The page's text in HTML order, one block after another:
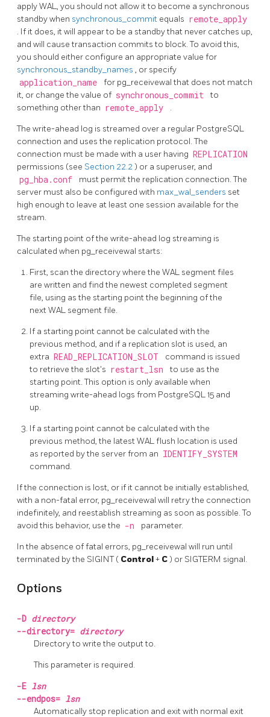
apply WAL, you should not allow it to become a synchronous
standby when synchronous_commit equals remote_apply
. If it does, it will appear to be a standby that never catches up,
and will cause transaction commits to block. To avoid this,
you should either configure an appropriate value for
synchronous_standby_names , or specify
application_name for pg_receivewalthat does not match
it, or change the value of synchronous_commit
to
something other than remote_apply .
The write-ahead log is streamed over a regular PostgreSQL
connection and uses the replication protocol. The
connection must be made with a user having REPLICATION
permissions (see Section 22.2) or a superuser, and
pg_hba.conf
must permit the replication connection. The
server must also be configured with max_wal_senders set
high enough to leave at least one session available for the
stream.
The starting point of the write-ahead log streaming is
calculated when pg_receivewal starts:
First, scan the directory where the WAL segment files
are written and find the newest completed segment
file, using as the starting point the beginning of the
next WAL segment file.
If a starting point cannot be calculated with the
previous method, and if a replication slot is used, an
extra READ_REPLICATION_SLOT
command is issued
to retrieve the slot's restart_lsn
to use as the
starting point. This option is only available when
streaming write-ahead logs from PostgreSQL15 and
up.
If a starting point cannot be calculated with the
previous method, the latest WAL flush location is used
as reported by the server from an IDENTIFY_SYSTEM
command.
If the connection is lost, or if it cannot be initially established,
with a non-fatal error, pg_receivewal will retry the connection
indefinitely, and reestablish streaming as soon as possible. To
avoid this behavior, use the -n parameter.
In the absence of fatal errors, pg_receivewal will run until
terminated by the SIGINT( Control+ C) or SIGTERM signal.
Options
-D directory
--directory= directory
Directory to write the output to.
This parameter is required.
-E lsn
--endpos= lsn
Automatically stop replication and exit with normal exit